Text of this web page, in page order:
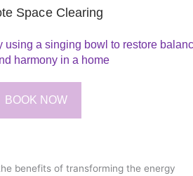
Space Clearing
BOOK NOW